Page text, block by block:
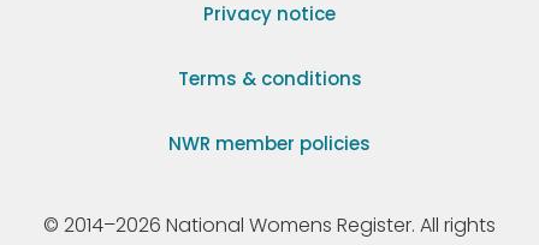
Privacy notice
Terms & conditions
NWR member policies
© 2014–2026 National Womens Register. All rights